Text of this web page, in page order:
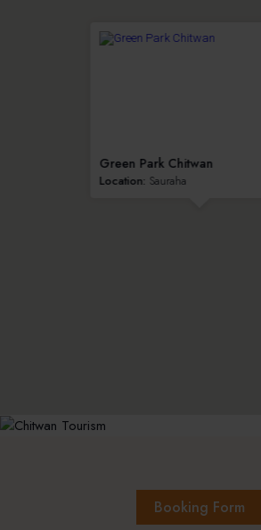
Green Park Chitwan
Location: Sauraha
Booking Form